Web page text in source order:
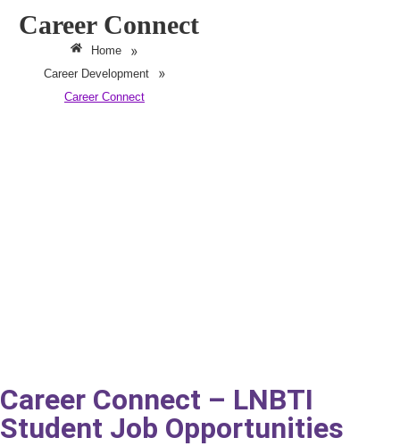
Career Connect
Home »
Career Development »
Career Connect
Career Connect – LNBTI
Student Job Opportunities